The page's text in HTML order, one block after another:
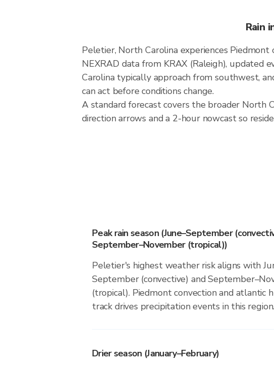
Rain
Peletier, North Carolina experiences
NEXRAD data from KRAX (Raleigh),
Carolina typically approach from southwest,
can act before conditions change.
A standard forecast covers the broader
direction arrows and a 2-hour nowcast so
Peak rain season (June–September
September–November (tropical))
Peletier's highest weather risk aligns with
September (convective) and
(tropical). Piedmont convection and atlantic
track drives precipitation events in this region.
Drier season (January–February)